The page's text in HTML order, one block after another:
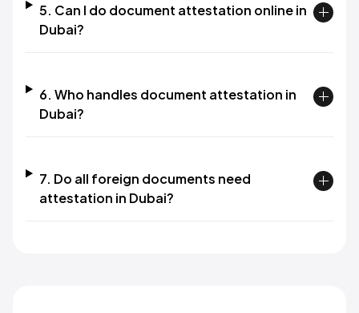
5. Can I do document attestation online in
Dubai?
6. Who handles document attestation in
Dubai?
7. Do all foreign documents need
attestation in Dubai?